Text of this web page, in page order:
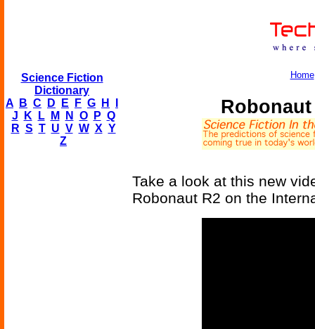
Science Fiction
Dictionary
A
B C D E F G H
J
K L M N O P Q
R S T U V W X Y
Z
Home
Take a look at this new
Robonaut R2 on the